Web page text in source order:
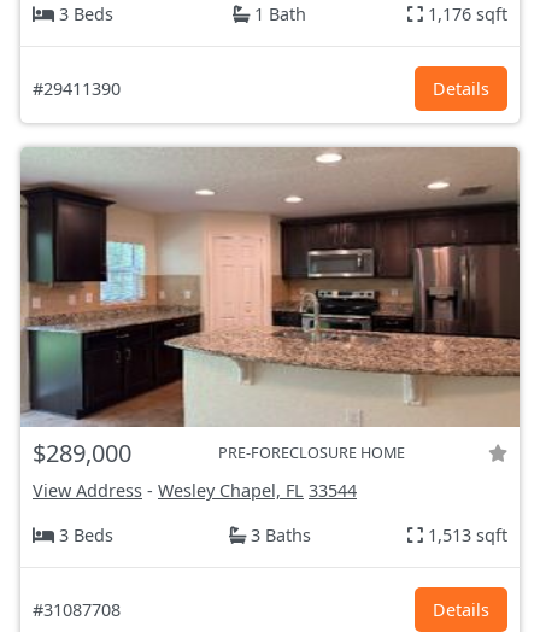
3 Beds
1 Bath 1,176 sqft
#29411390 Details
$289,000 PRE-FORECLOSURE HOME
View Address - Wesley Chapel, FL 33544
3 Beds
3 Baths 1,513 sqft
#31087708 Details